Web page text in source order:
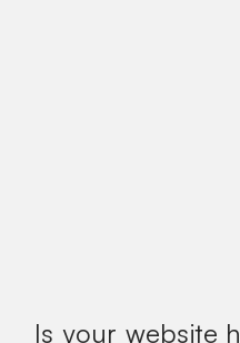
Is your website